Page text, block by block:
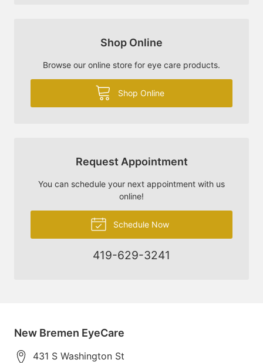
Shop Online
Browse our online store for eye care products.
Shop Online
Request Appointment
You can schedule your next appointment with us
online!
Schedule Now
419-629-3241
New Bremen EyeCare
431 S Washington St